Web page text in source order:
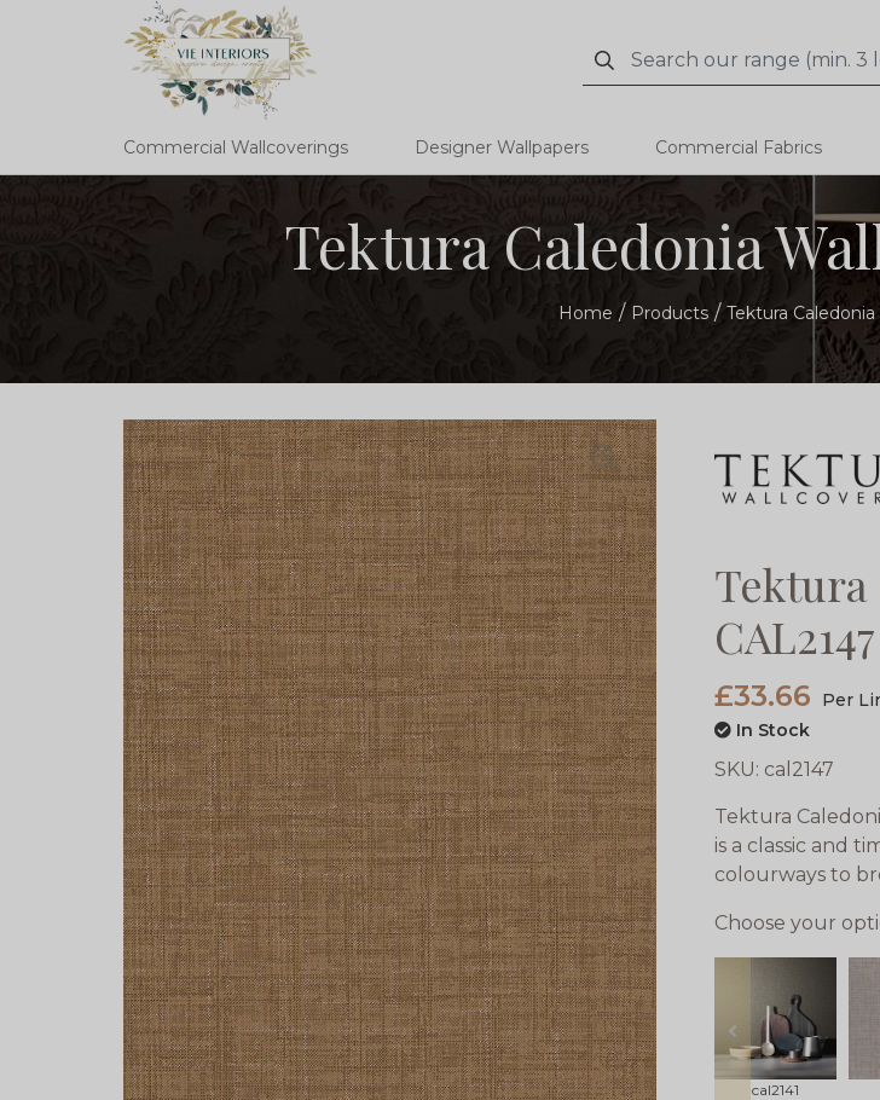
Search
Search
Commercial Wallcoverings Designer Wallpapers Commercial Fabrics
Tektura Caledonia
Home Products Tektura
CAL2147
£33.66
Per
In Stock
SKU: cal2147
Tektura
is a classic and
colourways to
Choose your
prev
cal2141